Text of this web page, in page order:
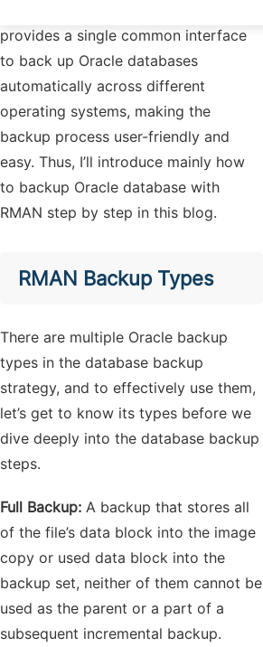
provides a single common interface
to back up Oracle databases
automatically across different
operating systems, making the
backup process user-friendly and
easy. Thus, I’ll introduce mainly how
to backup Oracle database with
RMAN step by step in this blog.
RMAN Backup Types
There are multiple Oracle backup
types in the database backup
strategy, and to effectively use them,
let’s get to know its types before we
dive deeply into the database backup
steps.
Full Backup: A backup that stores all
of the file’s data block into the image
copy or used data block into the
backup set, neither of them cannot be
used as the parent or a part of a
subsequent incremental backup.